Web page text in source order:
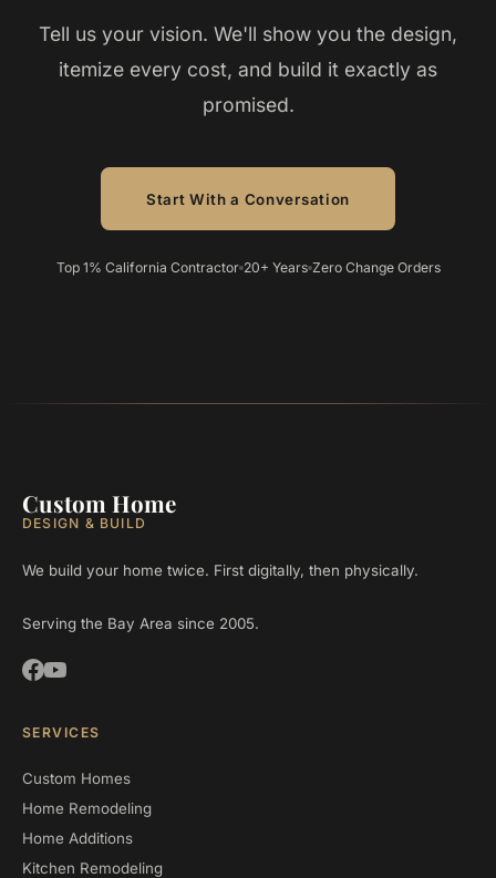
Tell us your vision. We'll show you the design,
itemize every cost, and build it exactly as
promised.
Start With a Conversation
Top 1% California Contractor 20+ Years Zero Change Orders
Custom Home
DESIGN & BUILD
We build your home twice. First digitally, then physically.
Serving the Bay Area since 2005.
SERVICES
Custom Homes
Home Remodeling
Home Additions
Kitchen Remodeling